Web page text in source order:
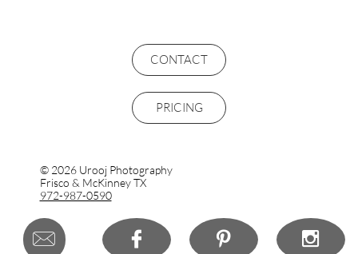
CONTACT
PRICING
© 2026 Urooj Photography
Frisco & McKinney TX
972-987-0590
   